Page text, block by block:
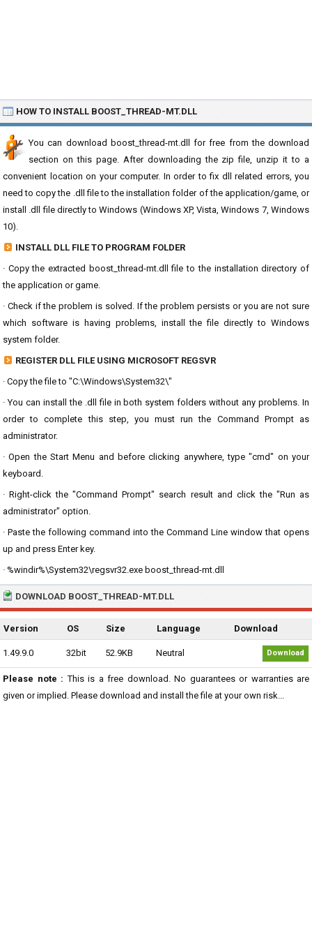
HOW TO INSTALL BOOST_THREAD-MT.DLL
You can download boost_thread-mt.dll for free from the download
section on this page. After downloading the zip file, unzip it to a
convenient location on your computer. In order to fix dll related errors, you
need to copy the .dll file to the installation folder of the application/game, or
install .dll file directly to Windows (Windows XP, Vista, Windows 7, Windows
10).
INSTALL DLL FILE TO PROGRAM FOLDER
· Copy the extracted boost_thread-mt.dll file to the installation directory of
the application or game.
· Check if the problem is solved. If the problem persists or you are not sure
which software is having problems, install the file directly to Windows
system folder.
REGISTER DLL FILE USING MICROSOFT REGSVR
· Copy the file to "C:\Windows\System32\"
· You can install the .dll file in both system folders without any problems. In
order to complete this step, you must run the Command Prompt as
administrator.
· Open the Start Menu and before clicking anywhere, type "cmd" on your
keyboard.
· Right-click the "Command Prompt" search result and click the "Run as
administrator" option.
· Paste the following command into the Command Line window that opens
up and press Enter key.
· %windir%\System32\regsvr32.exe boost_thread-mt.dll
DOWNLOAD BOOST_THREAD-MT.DLL
Version OS Size Language Download
1.49.9.0 32bit 52.9KB Neutral Download
Please note : This is a free download. No guarantees or warranties are
given or implied. Please download and install the file at your own risk...